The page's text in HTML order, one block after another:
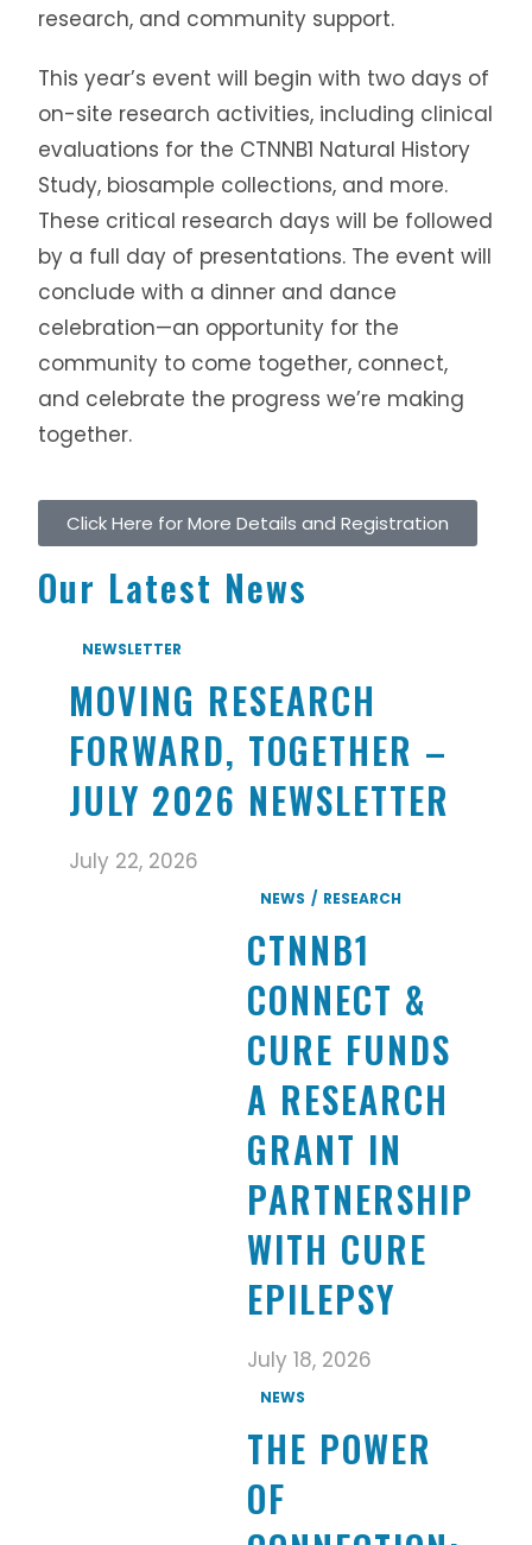
research, and community support.
This year’s event will begin with two days of
on-site research activities, including clinical
evaluations for the CTNNB1 Natural History
Study, biosample collections, and more.
These critical research days will be followed
by a full day of presentations. The event will
conclude with a dinner and dance
celebration—an opportunity for the
community to come together, connect,
and celebrate the progress we’re making
together.
Click Here for More Details and Registration
Our Latest News
NEWSLETTER
MOVING RESEARCH
FORWARD, TOGETHER –
JULY 2026 NEWSLETTER
July 22, 2026
NEWS RESEARCH
CTNNB1
CONNECT &
CURE FUNDS
A RESEARCH
GRANT IN
PARTNERSHIP
WITH CURE
EPILEPSY
July 18, 2026
NEWS
THE POWER
OF